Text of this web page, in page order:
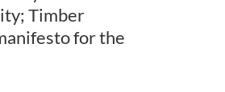
Timber
for the